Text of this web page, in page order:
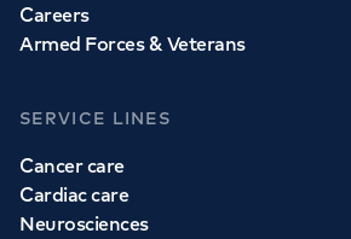
Careers
Armed Forces & Veterans
SERVICE LINES
Cancer care
Cardiac care
Neurosciences